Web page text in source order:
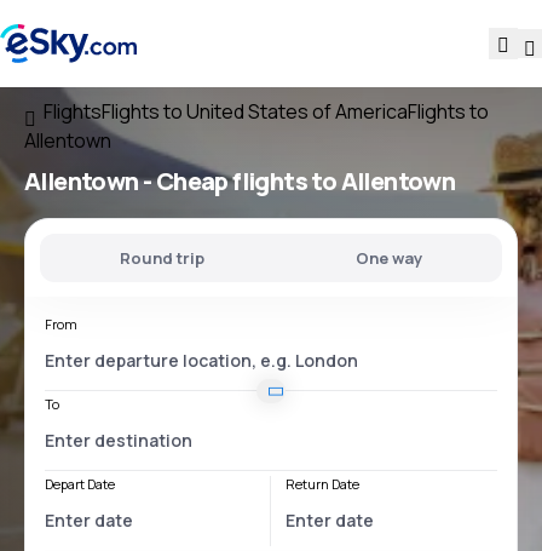
FlightsFlights to United States of AmericaFlights to
Allentown
Allentown - Cheap flights to Allentown
Round trip One way
From
To
Depart Date Return Date